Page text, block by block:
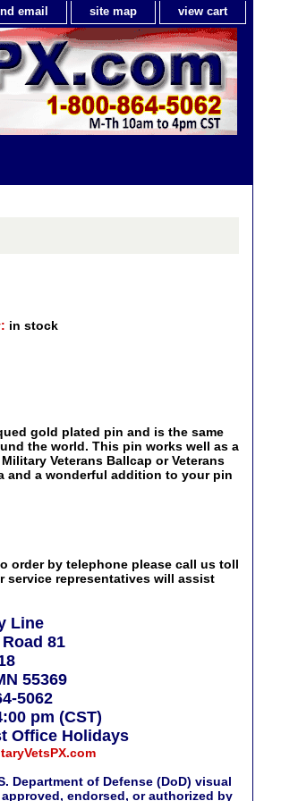
email site map view cart
in stock
gold plated pin and is the same
the world. This pin works well as a
Veterans Ballcap or Veterans
and a wonderful addition to your pin
order by telephone please call us toll
service representatives will assist
Line
81
55369
5062
pm (CST)
Office Holidays
Department of Defense (DoD) visual
endorsed, or authorized by